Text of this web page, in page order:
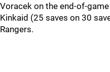
Voracek on the end-of-
Kinkaid (25 saves on 30
Rangers.